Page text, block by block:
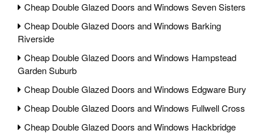
Cheap Double Glazed Doors and Windows Seven Sisters
Cheap Double Glazed Doors and Windows Barking
Riverside
Cheap Double Glazed Doors and Windows Hampstead
Garden Suburb
Cheap Double Glazed Doors and Windows Edgware Bury
Cheap Double Glazed Doors and Windows Fullwell Cross
Cheap Double Glazed Doors and Windows Hackbridge